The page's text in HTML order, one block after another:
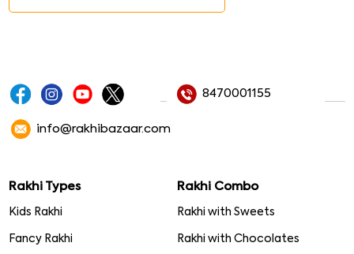
8470001155
info@rakhibazaar.com
Rakhi Types
Kids Rakhi
Fancy Rakhi
Rakhi Combo
Rakhi with Sweets
Rakhi with Chocolates